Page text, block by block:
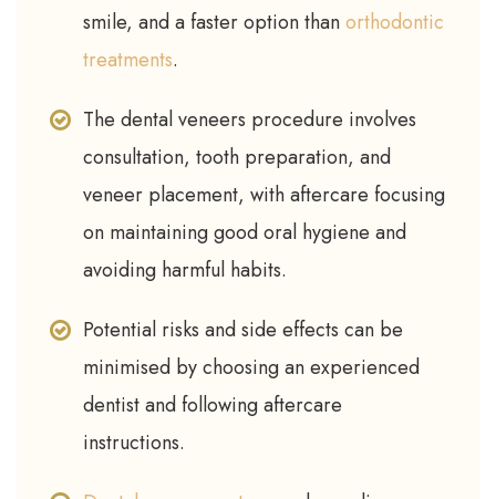
smile, and a faster option thanorthodontic
treatments.
The dental veneers procedure involves
consultation, tooth preparation, and
veneer placement, with aftercare focusing
on maintaining good oral hygiene and
avoiding harmful habits.
Potential risks and side effects can be
minimised by choosing an experienced
dentist and following aftercare
instructions.